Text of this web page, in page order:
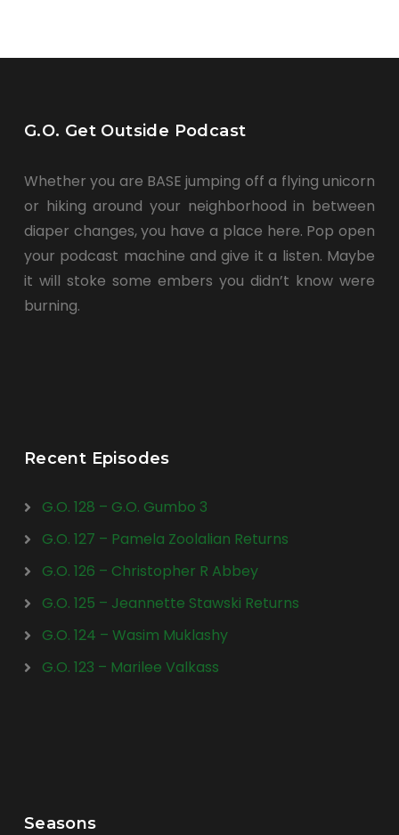
G.O. Get Outside Podcast
Whether you are BASE jumping off a flying unicorn
or hiking around your neighborhood in between
diaper changes, you have a place here. Pop open
your podcast machine and give it a listen. Maybe
it will stoke some embers you didn’t know were
burning.
Recent Episodes
G.O. 128 – G.O. Gumbo 3
G.O. 127 – Pamela Zoolalian Returns
G.O. 126 – Christopher R Abbey
G.O. 125 – Jeannette Stawski Returns
G.O. 124 – Wasim Muklashy
G.O. 123 – Marilee Valkass
Seasons